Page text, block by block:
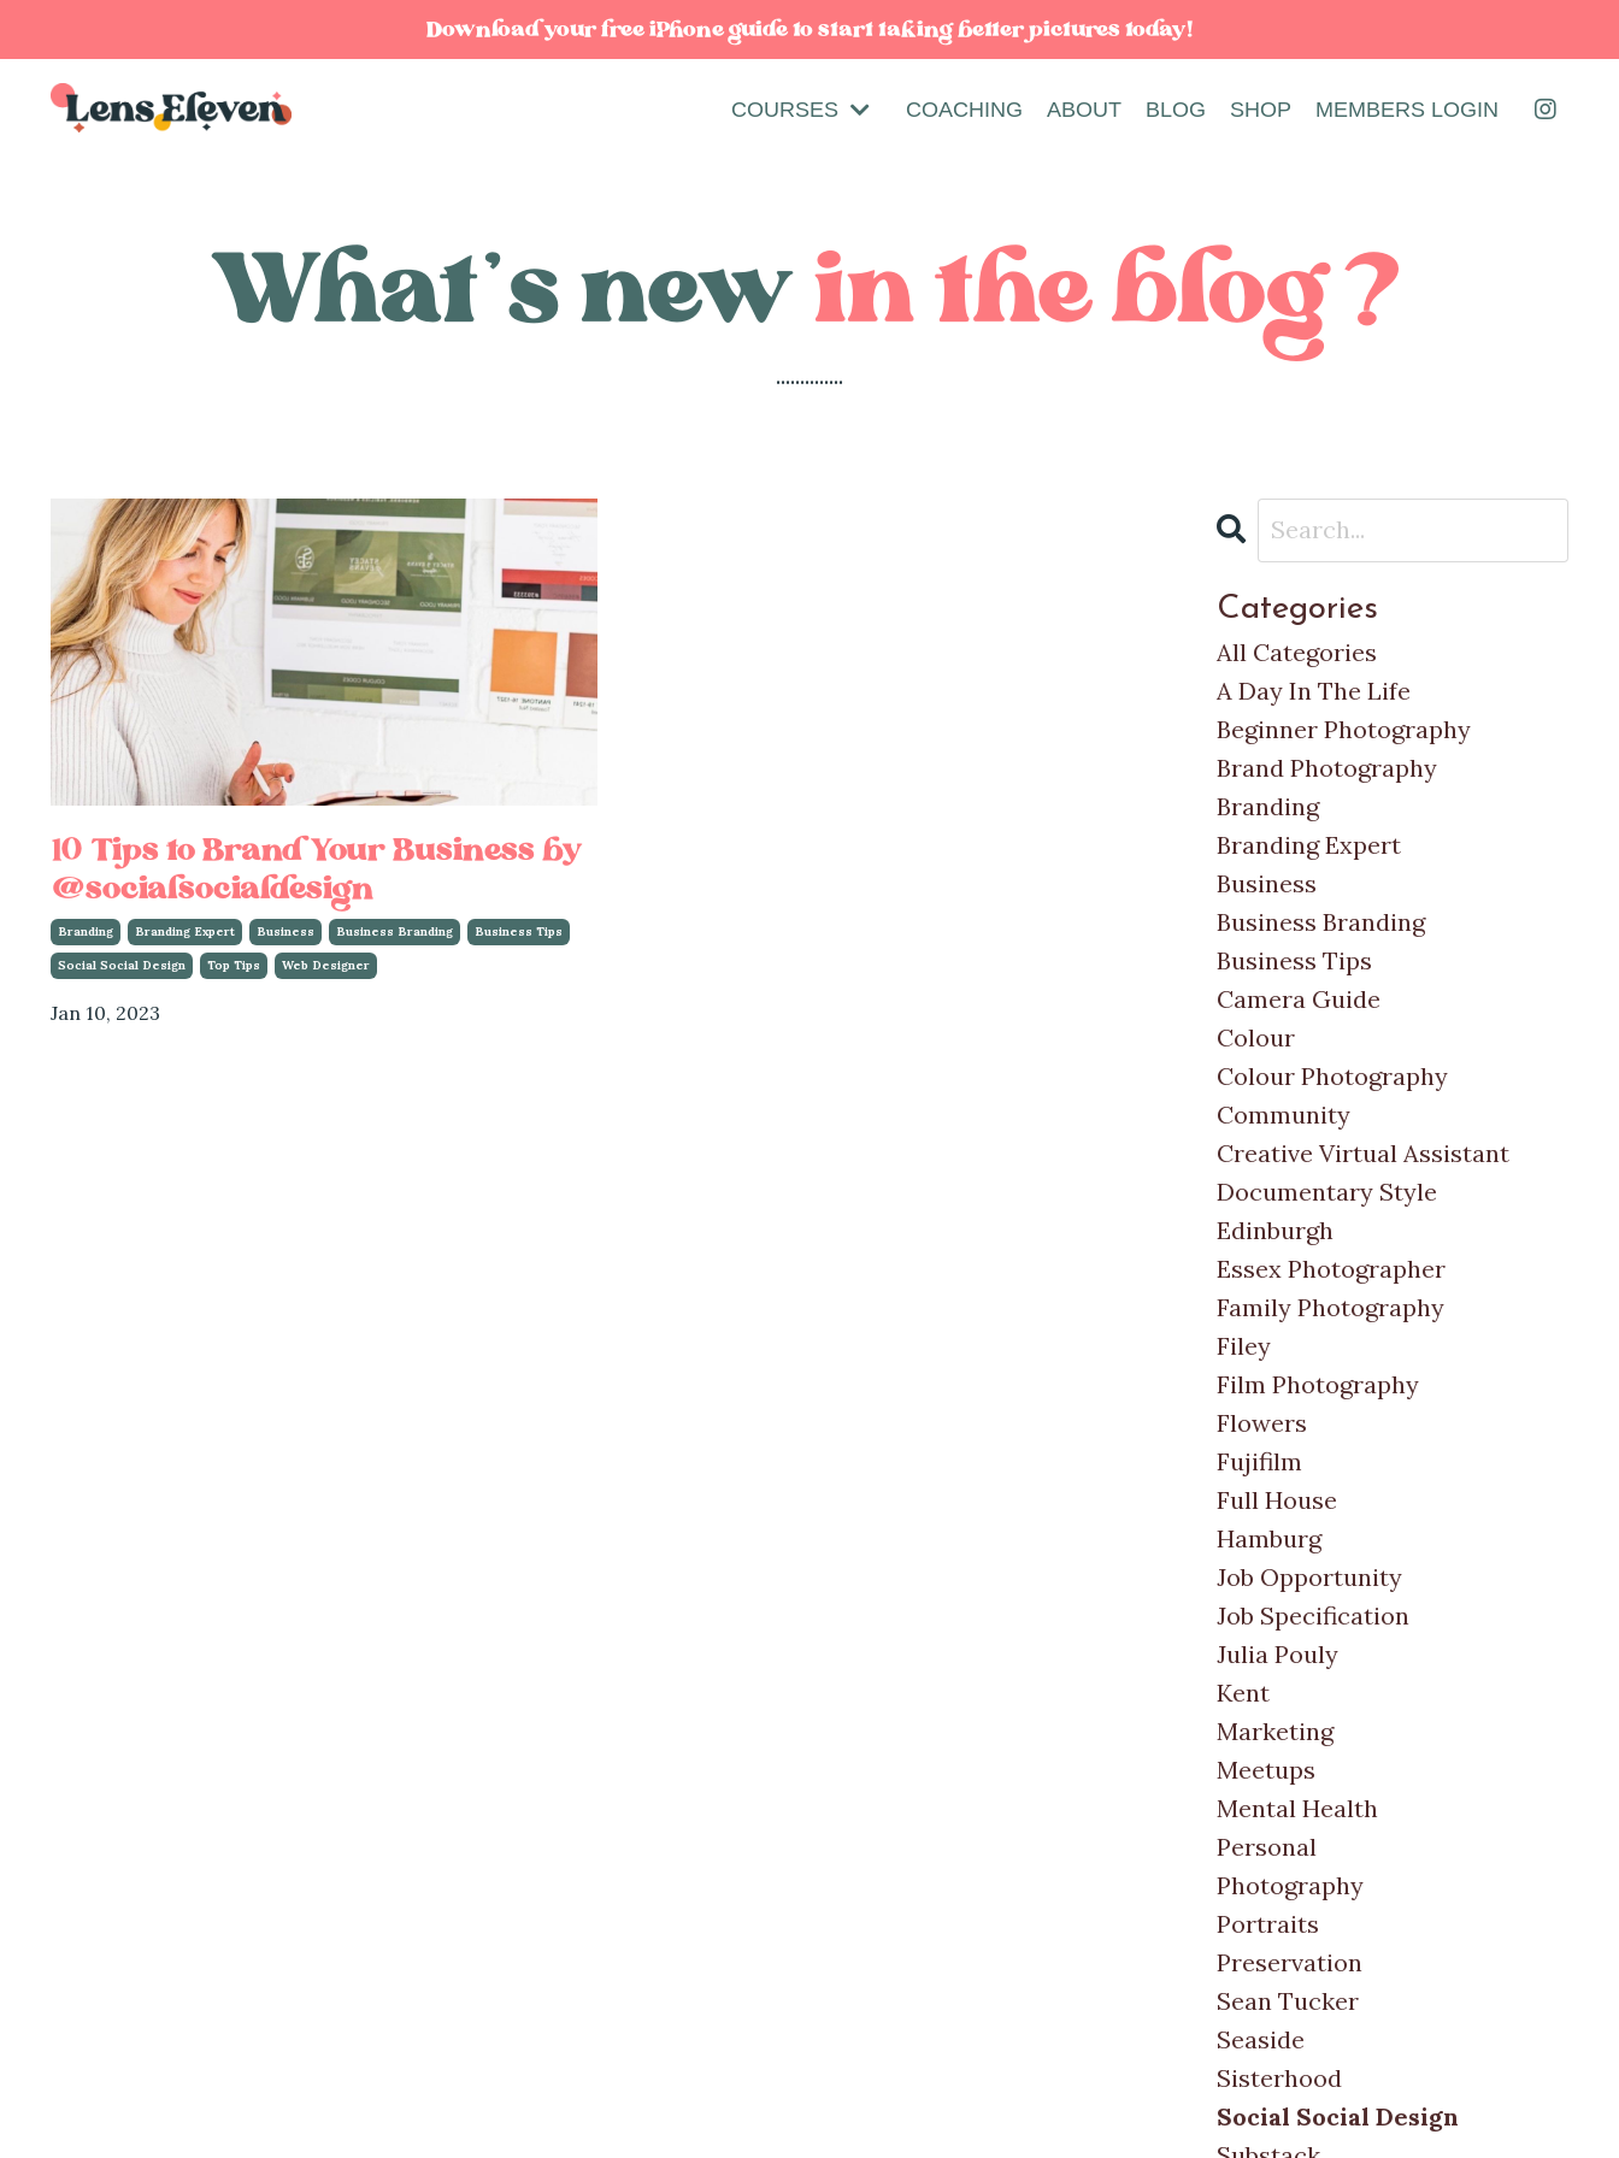
Download your free iPhone guide to start taking better pictures today!
COURSES COACHING ABOUT BLOG SHOP MEMBERS LOGIN
What’s newin the blog?
..............
10 Tips to Brand Your Business by
@socialsocialdesign
Branding Branding Expert Business Business Branding Business Tips
Social Social Design Top Tips Web Designer
Jan 10, 2023
Categories
All Categories
A Day In The Life
Beginner Photography
Brand Photography
Branding
Branding Expert
Business
Business Branding
Business Tips
Camera Guide
Colour
Colour Photography
Community
Creative Virtual Assistant
Documentary Style
Edinburgh
Essex Photographer
Family Photography
Filey
Film Photography
Flowers
Fujifilm
Full House
Hamburg
Job Opportunity
Job Specification
Julia Pouly
Kent
Marketing
Meetups
Mental Health
Personal
Photography
Portraits
Preservation
Sean Tucker
Seaside
Sisterhood
Social Social Design